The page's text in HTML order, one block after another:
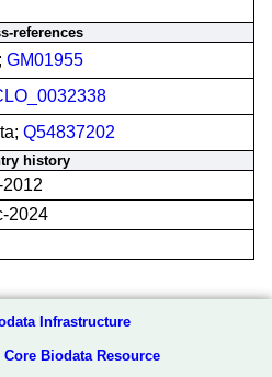
references
GM01955
Q54837202
history
2012
2024
Infrastructure
Biodata Resource